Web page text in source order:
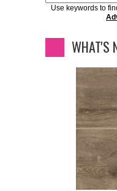
Use keywords to
WHAT'S